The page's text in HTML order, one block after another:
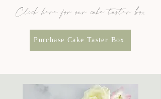
Click here for our cake taster box
Purchase Cake Taster Box